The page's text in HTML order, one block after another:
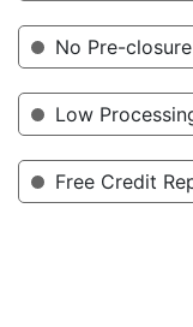
No Pre-
Low
Free Credit